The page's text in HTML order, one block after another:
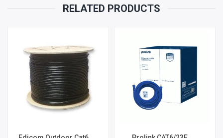
RELATED PRODUCTS